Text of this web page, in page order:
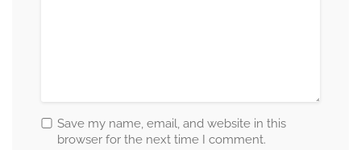
Save my name, email, and website in this
browser for the next time I comment.